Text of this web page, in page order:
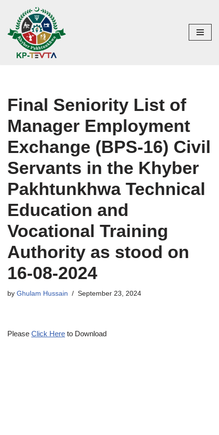
Skip
to
content
Final Seniority List of
Manager Employment
Exchange (BPS-16) Civil
Servants in the Khyber
Pakhtunkhwa Technical
Education and
Vocational Training
Authority as stood on
16-08-2024
by Ghulam Hussain September 23, 2024
Please Click Here to Download